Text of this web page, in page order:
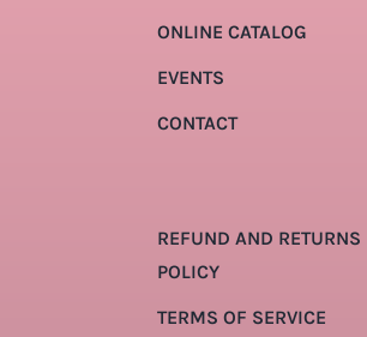
ONLINE CATALOG
EVENTS
CONTACT
REFUND AND RETURNS
POLICY
TERMS OF SERVICE